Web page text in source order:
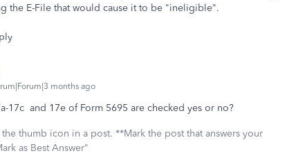
the E-File that would cause it to be "ineligible".
months ago
17c and 17e of Form 5695 are checked yes or no?
thumb icon in a post. **Mark the post that answers your
as Best Answer"